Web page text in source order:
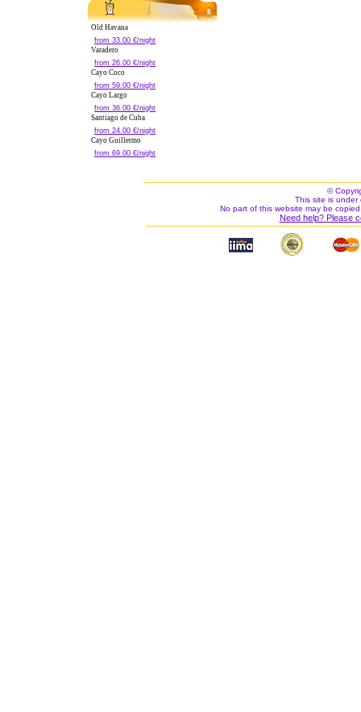
Old Havana
from 33.00 €/night
Varadero
from 26.00 €/night
Cayo Coco
from 59.00 €/night
Cayo Largo
from 36.00 €/night
Santiago de Cuba
from 24.00 €/night
Cayo Guillermo
from 69.00 €/night
©
This site is under
No part of this website may be
Need help? Please